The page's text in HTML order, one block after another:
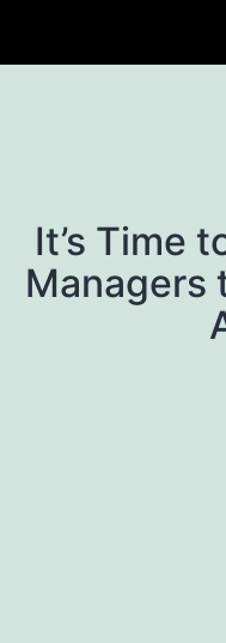
It’s Time
Managers